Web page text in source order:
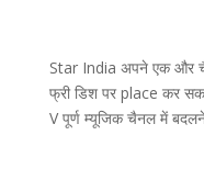
Star India अपने एक और
फ्री डिश पर place कर
V पूर्ण म्यूजिक चैनल में